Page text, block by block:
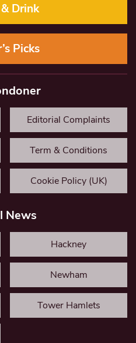
Drink
Picks
Editorial Complaints
Term & Conditions
Cookie Policy (UK)
News
Hackney
Newham
Tower Hamlets